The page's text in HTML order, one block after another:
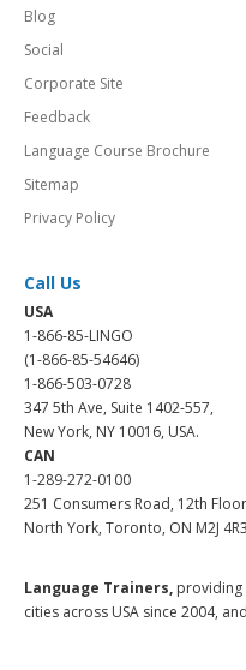
Blog
Social
Corporate Site
Feedback
Language Course Brochure
Sitemap
Privacy Policy
Call Us
USA
1-866-85-LINGO
(1-866-85-54646)
1-866-503-0728
347 5th Ave, Suite 1402-557,
New York, NY 10016, USA.
CAN
1-289-272-0100
251 Consumers Road, 12th
North York, Toronto, ON M2J
Language Trainers, providing
cities across USA since 2004,